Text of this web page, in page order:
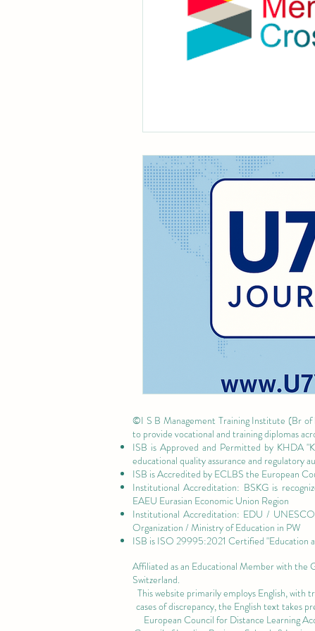
©I S B Management Training Institute (Br of
to provide vocational and training diplomas
ISB is Approved and Permitted by KHDA
educational quality assurance and regulatory
ISB is Accredited by ECLBS the European
Institutional Accreditation: BSKG is
EAEU Eurasian Economic Union Region
Institutional Accreditation: EDU /
Organization / Ministry of Education in PW
ISB is ISO 29995:2021 Certified "Education
Affiliated as an Educational Member with the
Switzerland.
This website primarily employs English, with
cases of discrepancy, the English text takes
European Council for Distance Learning